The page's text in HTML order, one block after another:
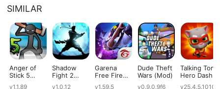
SIMILAR
Anger of
Stick 5
v1.1.89
Shadow
Fight 2
v1.0.12
Garena
Free Fire
v1.59.5
Dude Theft
Wars (Mod)
v0.9.0.9f6
Talking Tom
Hero Dash
v25.4.5.10109